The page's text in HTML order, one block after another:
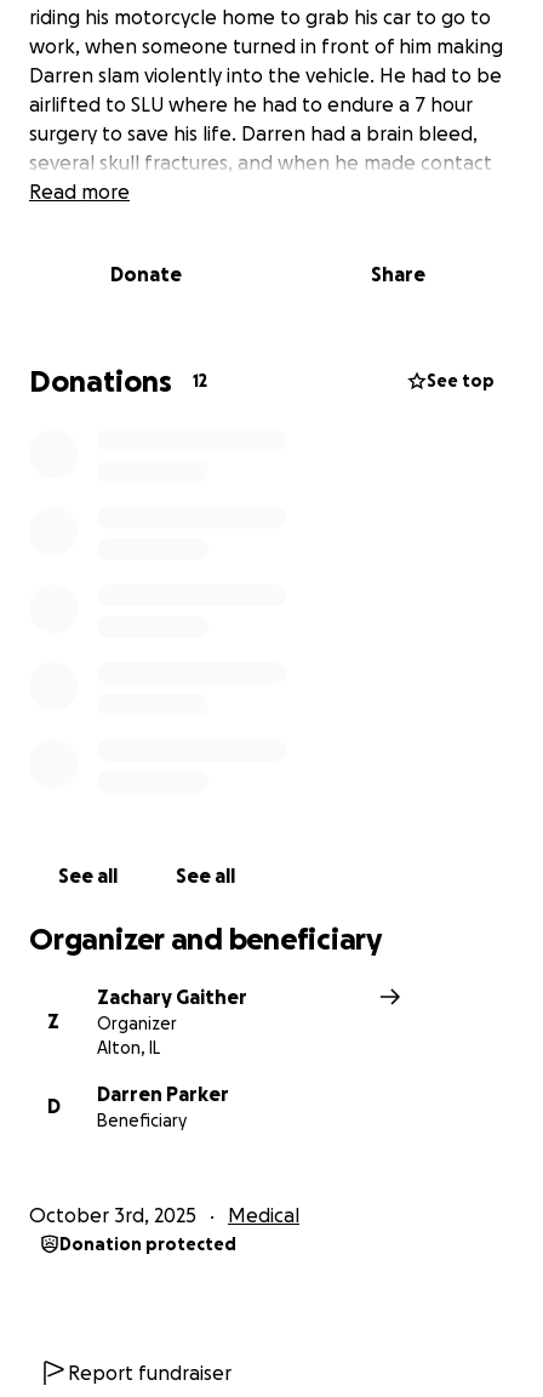
riding his motorcycle home to grab his car to go to
work, when someone turned in front of him making
Darren slam violently into the vehicle. He had to be
airlifted to SLU where he had to endure a 7 hour
surgery to save his life. Darren had a brain bleed,
several skull fractures, and when he made contact
with the vehicle, it punctured his lung, and because
from death. Because of this accident, Darren is still
the main provider for his household. It is my hope
that this go fund me will help lessen the burden of
Read more
Donate Share
Donations 12 See top
See all See all
Organizer and beneficiary
Z
Zachary Gaither
Organizer
Alton, IL
D
Darren Parker
Beneficiary
October 3rd, 2025 Medical
Donation protected
Report fundraiser